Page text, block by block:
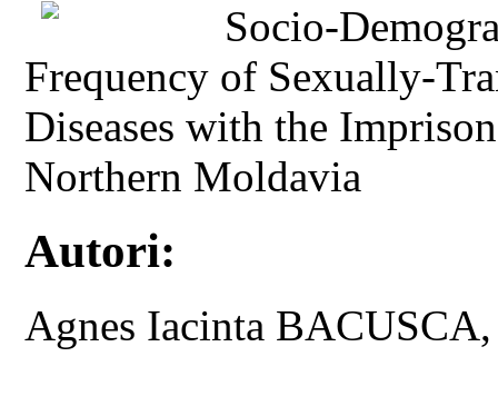
Socio-
Frequency of Sexually-
Diseases with the
Northern Moldavia
Autori:
Agnes Iacinta